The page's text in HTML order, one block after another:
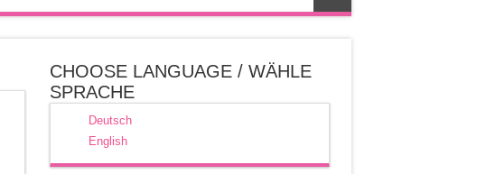
CHOOSE LANGUAGE / WÄHLE
SPRACHE
Deutsch
English